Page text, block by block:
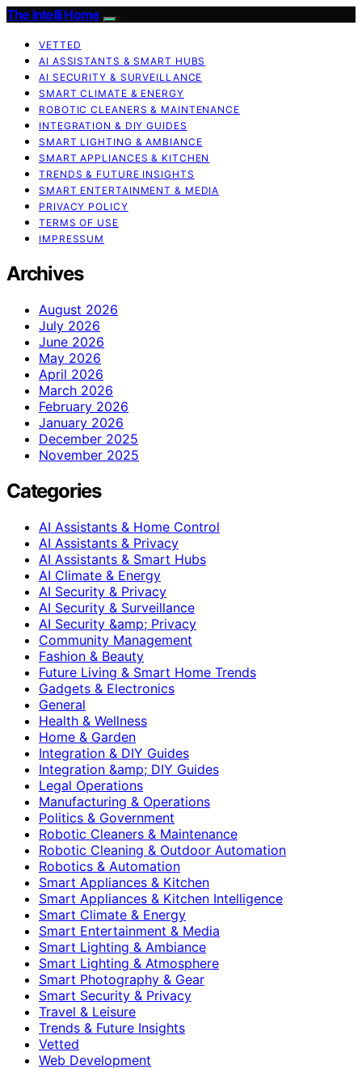
The Intelli Home
VETTED
AI ASSISTANTS & SMART HUBS
AI SECURITY & SURVEILLANCE
SMART CLIMATE & ENERGY
ROBOTIC CLEANERS & MAINTENANCE
INTEGRATION & DIY GUIDES
SMART LIGHTING & AMBIANCE
SMART APPLIANCES & KITCHEN
TRENDS & FUTURE INSIGHTS
SMART ENTERTAINMENT & MEDIA
PRIVACY POLICY
TERMS OF USE
IMPRESSUM
Archives
August 2026
July 2026
June 2026
May 2026
April 2026
March 2026
February 2026
January 2026
December 2025
November 2025
Categories
AI Assistants & Home Control
AI Assistants & Privacy
AI Assistants & Smart Hubs
AI Climate & Energy
AI Security & Privacy
AI Security & Surveillance
AI Security &amp; Privacy
Community Management
Fashion & Beauty
Future Living & Smart Home Trends
Gadgets & Electronics
General
Health & Wellness
Home & Garden
Integration & DIY Guides
Integration &amp; DIY Guides
Legal Operations
Manufacturing & Operations
Politics & Government
Robotic Cleaners & Maintenance
Robotic Cleaning & Outdoor Automation
Robotics & Automation
Smart Appliances & Kitchen
Smart Appliances & Kitchen Intelligence
Smart Climate & Energy
Smart Entertainment & Media
Smart Lighting & Ambiance
Smart Lighting & Atmosphere
Smart Photography & Gear
Smart Security & Privacy
Travel & Leisure
Trends & Future Insights
Vetted
Web Development